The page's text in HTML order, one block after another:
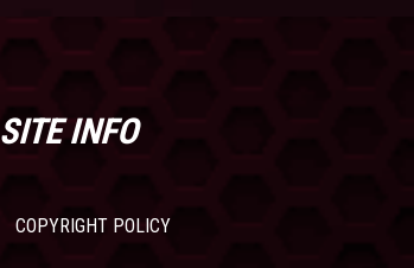
SITE INFO
COPYRIGHT POLICY